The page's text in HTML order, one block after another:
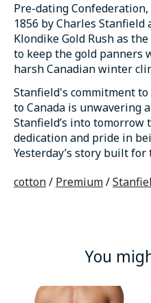
Pre-dating
1856 by Charles
Klondike Gold Rush as
to keep the gold panners
harsh Canadian winter
Stanfield's commitment
to Canada is unwavering
Stanfield’s into
dedication and pride in
Yesterday’s story built for
cotton/ Premium/
You
Product carousel items